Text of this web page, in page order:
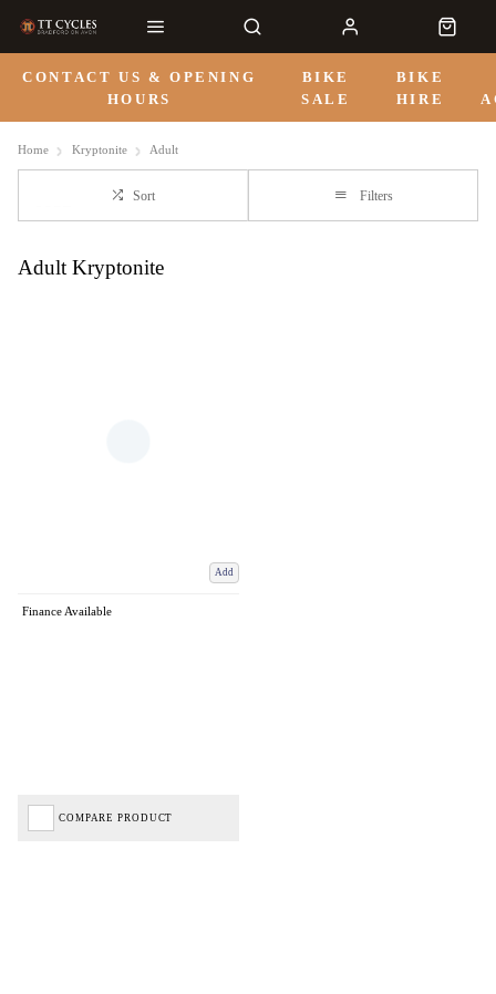
CONTACT US & OPENING
HOURS
BIKE
SALE
BIKE
HIRE
Home Kryptonite Adult
Sort Filters
Adult Kryptonite
Add
Finance Available
COMPARE PRODUCT